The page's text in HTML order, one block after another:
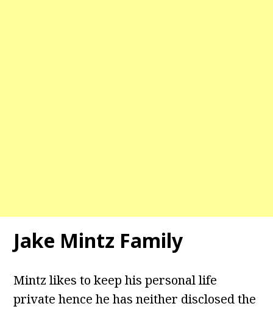
Jake Mintz Family
Mintz likes to keep his personal life
private hence he has neither disclosed the